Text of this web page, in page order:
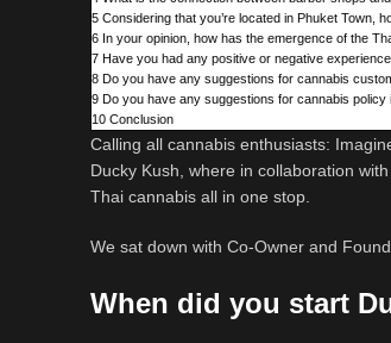
5 Considering that you’re located in Phuket Town,
6 In your opinion, how has the emergence of the
7 Have you had any positive or negative
8 Do you have any suggestions for cannabis
9 Do you have any suggestions for cannabis policy
10 Conclusion
Calling all cannabis enthusiasts:
Ducky Kush, where in collaboration
Thai cannabis all in one stop.
We sat down with Co-Owner and
When did you start